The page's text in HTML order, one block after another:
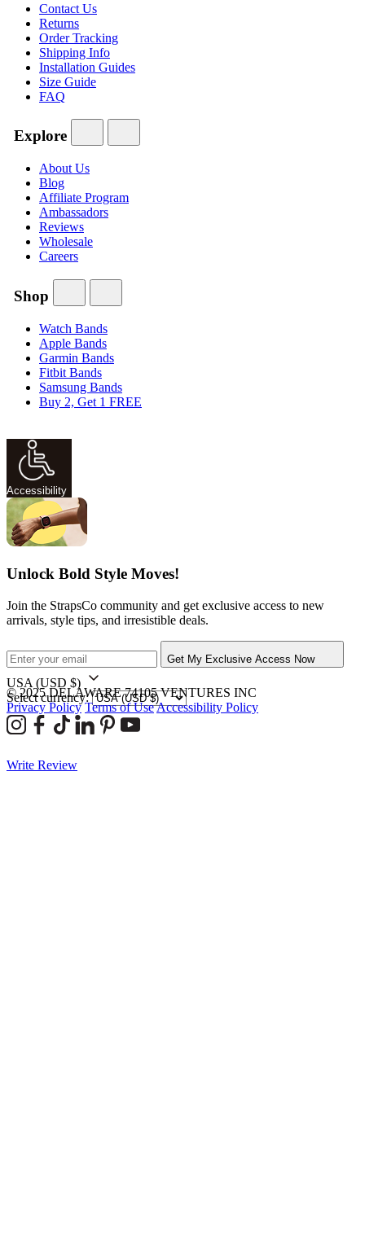
Contact Us
Returns
Order Tracking
Shipping Info
Installation Guides
Size Guide
FAQ
Explore
About Us
Blog
Affiliate Program
Ambassadors
Reviews
Wholesale
Careers
Shop
Watch Bands
Apple Bands
Garmin Bands
Fitbit Bands
Samsung Bands
Buy 2, Get 1 FREE
Accessibility
Unlock Bold Style Moves!
Join the StrapsCo community and get exclusive access to new
arrivals, style tips, and irresistible deals.
Get My Exclusive Access Now
USA (USD $)
Select currency:
© 2025 DELAWARE 74105 VENTURES INC
Privacy Policy Terms of UseAccessibility Policy
Write Review